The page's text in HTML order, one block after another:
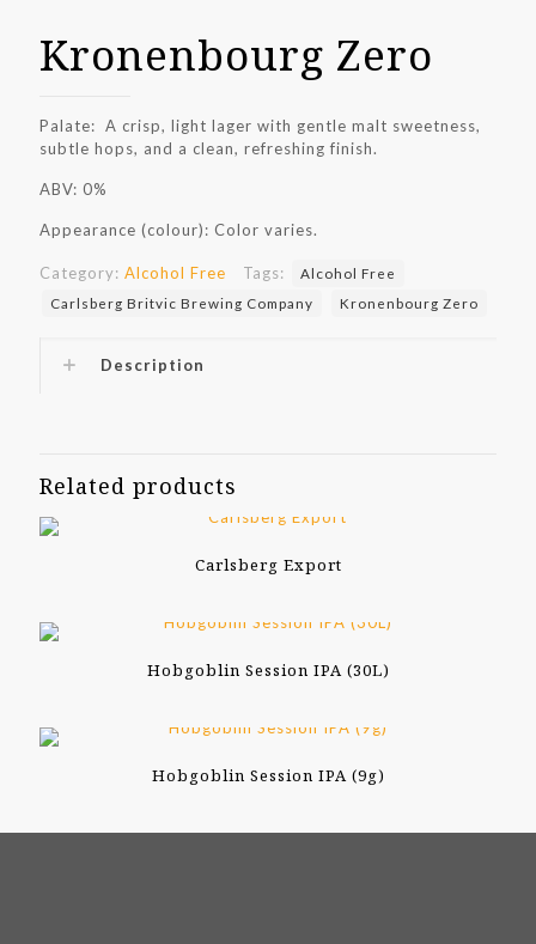
Kronenbourg Zero
Palate: A crisp, light lager with gentle malt sweetness,
subtle hops, and a clean, refreshing finish.
ABV: 0%
Appearance (colour): Color varies.
Category: Alcohol Free Tags:
Alcohol Free
Carlsberg Britvic Brewing Company
Kronenbourg Zero
Description
Related products
Carlsberg Export
Hobgoblin Session IPA (30L)
Hobgoblin Session IPA (9g)